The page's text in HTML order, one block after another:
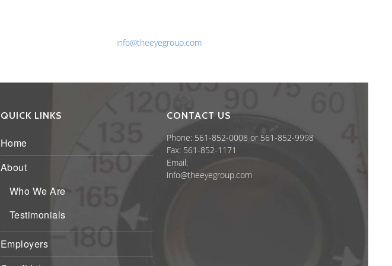
info@theeyegroup.com
QUICK LINKS
Home
About
Who We Are
Testimonials
Employers
CONTACT US
Phone: 561-852-0008 or 561-852-9998
Fax: 561-852-1171
Email:
info@theeyegroup.com